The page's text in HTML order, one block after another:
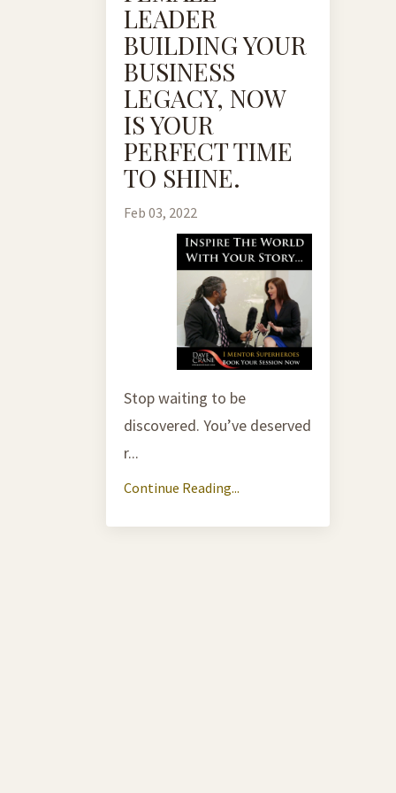
LEADER
BUILDING YOUR
BUSINESS
LEGACY, NOW
IS YOUR
PERFECT TIME
TO SHINE.
Feb 03, 2022
Stop waiting to be
discovered. You’ve deserved
r...
Continue Reading...